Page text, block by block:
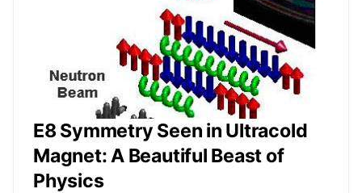
E8 Symmetry Seen in Ultracold
Magnet: A Beautiful Beast of
Physics